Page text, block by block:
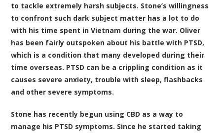
to tackle extremely harsh subjects. Stone’s willingness
to confront such dark subject matter has a lot to do
with his time spent in Vietnam during the war. Oliver
has been fairly outspoken about his battle with PTSD,
which is a condition that many developed during their
time overseas. PTSD can be a crippling condition as it
causes severe anxiety, trouble with sleep, flashbacks
and other severe symptoms.
Stone has recently begun using CBD as a way to
manage his PTSD symptoms. Since he started taking